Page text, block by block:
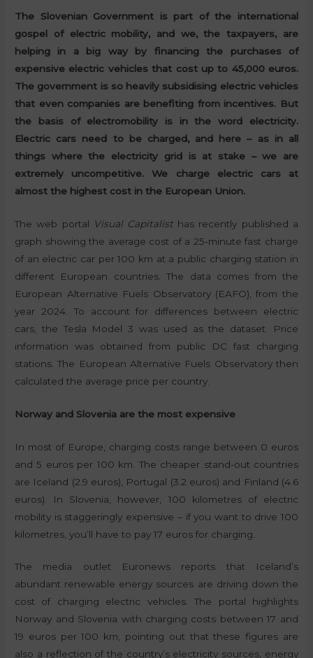
The Slovenian Government is part of the international
gospel of electric mobility, and we, the taxpayers, are
helping in a big way by financing the purchases of
expensive electric vehicles that cost up to 45,000 euros.
The government is so heavily subsidising electric vehicles
that even companies are benefiting from incentives. But
the basis of electromobility is in the word electricity.
Electric cars need to be charged, and here – as in all
things where the electricity grid is at stake – we are
extremely uncompetitive. We charge electric cars at
almost the highest cost in the European Union.
The web portal Visual Capitalist has recently published a
graph showing the average cost of a 25-minute fast charge
of an electric car per 100 km at a public charging station in
different European countries. The data comes from the
European Alternative Fuels Observatory (EAFO), from the
year 2024. To account for differences between electric
cars, the Tesla Model 3 was used as the dataset. Price
information was obtained from public DC fast charging
stations. The European Alternative Fuels Observatory then
calculated the average price per country.
Norway and Slovenia are the most expensive
In most of Europe, charging costs range between 0 euros
and 5 euros per 100 km. The cheaper stand-out countries
are Iceland (2.9 euros), Portugal (3.2 euros) and Finland (4.6
euros). In Slovenia, however, 100 kilometres of electric
mobility is staggeringly expensive – if you want to drive 100
kilometres, you’ll have to pay 17 euros for charging.
The media outlet Euronews reports that Iceland’s
abundant renewable energy sources are driving down the
cost of charging electric vehicles. The portal highlights
Norway and Slovenia with charging costs between 17 and
19 euros per 100 km, pointing out that these figures are
also a reflection of the country’s electricity sources, energy